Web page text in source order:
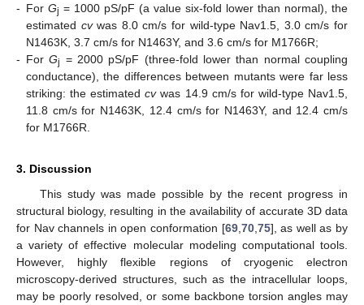
- For Gj = 1000 pS/pF (a value six-fold lower than normal), the
estimated cvwas 8.0 cm/s for wild-type Nav1.5, 3.0 cm/s for
N1463K, 3.7 cm/s for N1463Y, and 3.6 cm/s for M1766R;
- ForGj = 2000 pS/pF (three-fold lower than normal coupling
conductance), the differences between mutants were far less
striking: the estimatedcvwas 14.9 cm/s for wild-type Nav1.5,
11.8 cm/s for N1463K, 12.4 cm/s for N1463Y, and 12.4 cm/s
for M1766R.
3. Discussion
This study was made possible by the recent progress in
structural biology, resulting in the availability of accurate 3D data
for Nav channels in open conformation [69, 70, 75], as well as by
a variety of effective molecular modeling computational tools.
However, highly flexible regions of cryogenic electron
microscopy-derived structures, such as the intracellular loops,
may be poorly resolved, or some backbone torsion angles may